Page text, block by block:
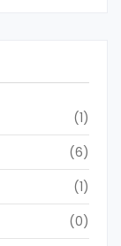
(1)
(6)
(1)
(0)